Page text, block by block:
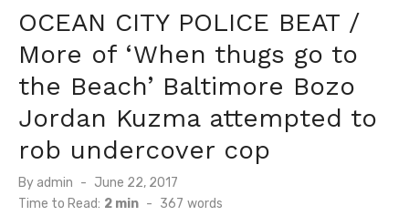
OCEAN CITY POLICE BEAT /
More of ‘When thugs go to
the Beach’ Baltimore Bozo
Jordan Kuzma attempted to
rob undercover cop
By admin
Posted
on
June 22, 2017
Time to Read: 2 min - 367 words